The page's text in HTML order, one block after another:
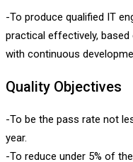
-To produce qualified IT
practical effectively,
with continuous
Quality Objectives
-To be the pass rate not
year.
-To reduce under 5% of